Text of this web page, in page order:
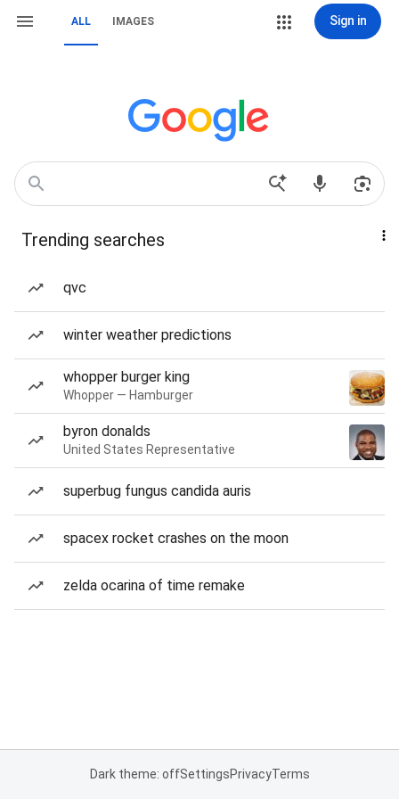
ALL IMAGES Sign in
Trending searches
qvc
winter weather predictions
whopper burger king
Whopper — Hamburger
byron donalds
United States Representative
superbug fungus candida auris
spacex rocket crashes on the moon
zelda ocarina of time remake
Dark theme: offSettingsPrivacyTerms